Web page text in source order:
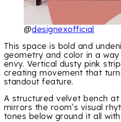
@designexofficial
This space is bold and
geometry and color in a way
envy. Vertical dusty pink
creating movement that
standout feature.
A structured velvet bench
mirrors the room’s visual
tones below ground it all